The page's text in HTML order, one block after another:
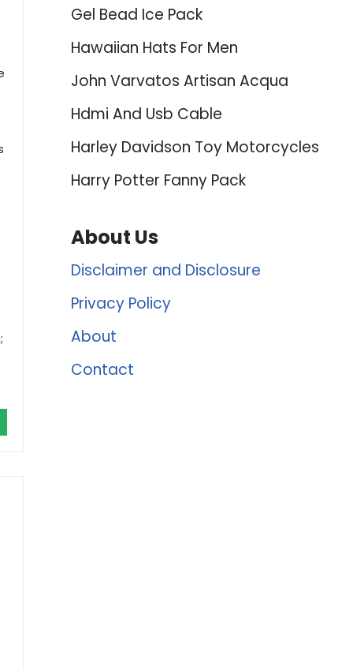
Gel Bead Ice Pack
Hawaiian Hats For Men
John Varvatos Artisan Acqua
Hdmi And Usb Cable
Harley Davidson Toy Motorcycles
Harry Potter Fanny Pack
About Us
Disclaimer and Disclosure
Privacy Policy
About
Contact